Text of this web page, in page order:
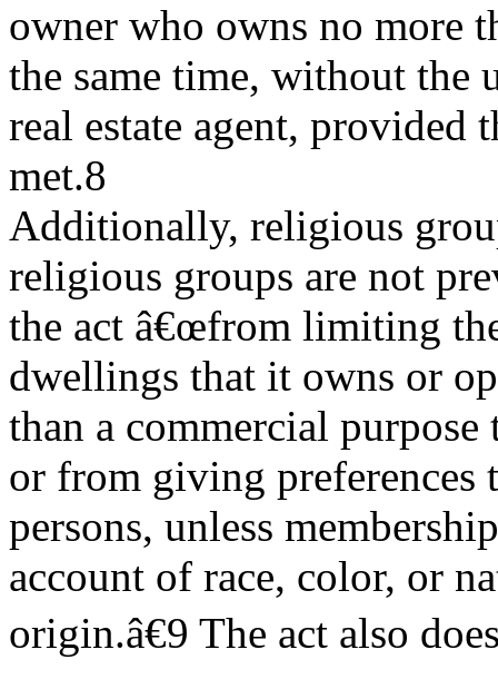
owner who owns no more
the same time, without the
real estate agent, provided
met.8
Additionally, religious
religious groups are not
the act â€œfrom limiting
dwellings that it owns or
than a commercial
or from giving preferences
persons, unless
account of race, color, or
origin.â€9 The act also